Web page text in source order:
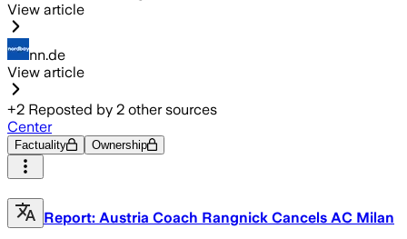
View article
nn.de
View article
+2 Reposted by 2 other sources
Center
Factuality Ownership
Report: Austria Coach Rangnick Cancels AC Milan